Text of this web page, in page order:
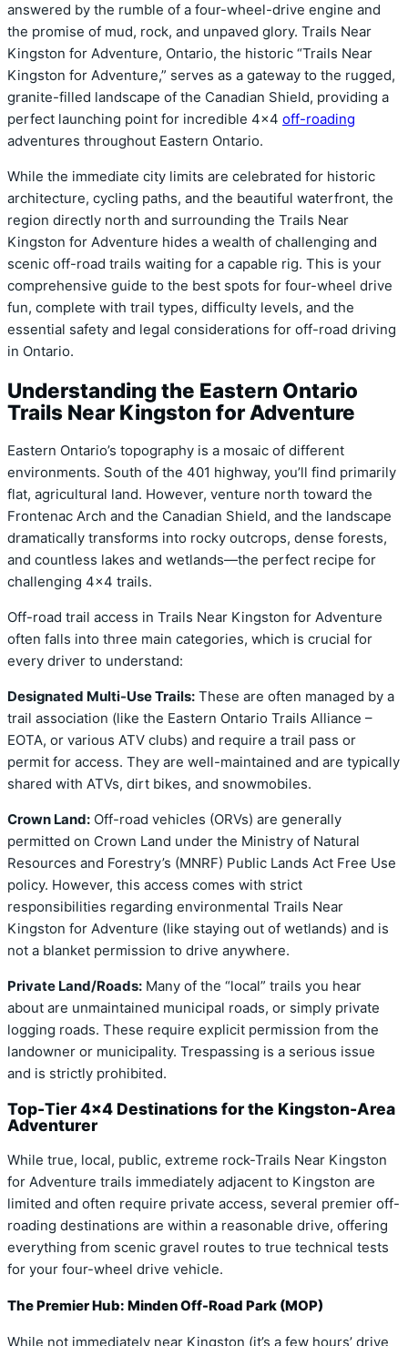
answered by the rumble of a four-wheel-drive engine and
the promise of mud, rock, and unpaved glory. Trails Near
Kingston for Adventure, Ontario, the historic “Trails Near
Kingston for Adventure,” serves as a gateway to the rugged,
granite-filled landscape of the Canadian Shield, providing a
perfect launching point for incredible 4×4 off-roading
adventures throughout Eastern Ontario.
While the immediate city limits are celebrated for historic
architecture, cycling paths, and the beautiful waterfront, the
region directly north and surrounding the Trails Near
Kingston for Adventure hides a wealth of challenging and
scenic off-road trails waiting for a capable rig. This is your
comprehensive guide to the best spots for four-wheel drive
fun, complete with trail types, difficulty levels, and the
essential safety and legal considerations for off-road driving
in Ontario.
Understanding the Eastern Ontario
Trails Near Kingston for Adventure
Eastern Ontario’s topography is a mosaic of different
environments. South of the 401 highway, you’ll find primarily
flat, agricultural land. However, venture north toward the
Frontenac Arch and the Canadian Shield, and the landscape
dramatically transforms into rocky outcrops, dense forests,
and countless lakes and wetlands—the perfect recipe for
challenging 4×4 trails.
Off-road trail access in Trails Near Kingston for Adventure
often falls into three main categories, which is crucial for
every driver to understand:
Designated Multi-Use Trails: These are often managed by a
trail association (like the Eastern Ontario Trails Alliance –
EOTA, or various ATV clubs) and require a trail pass or
permit for access. They are well-maintained and are typically
shared with ATVs, dirt bikes, and snowmobiles.
Crown Land: Off-road vehicles (ORVs) are generally
permitted on Crown Land under the Ministry of Natural
Resources and Forestry’s (MNRF) Public Lands Act Free Use
policy. However, this access comes with strict
responsibilities regarding environmental Trails Near
Kingston for Adventure (like staying out of wetlands) and is
not a blanket permission to drive anywhere.
Private Land/Roads: Many of the “local” trails you hear
about are unmaintained municipal roads, or simply private
logging roads. These require explicit permission from the
landowner or municipality. Trespassing is a serious issue
and is strictly prohibited.
Top-Tier 4×4 Destinations for the Kingston-Area
Adventurer
While true, local, public, extreme rock-Trails Near Kingston
for Adventure trails immediately adjacent to Kingston are
limited and often require private access, several premier off-
roading destinations are within a reasonable drive, offering
everything from scenic gravel routes to true technical tests
for your four-wheel drive vehicle.
The Premier Hub: Minden Off-Road Park (MOP)
While not immediately near Kingston (it’s a few hours’ drive